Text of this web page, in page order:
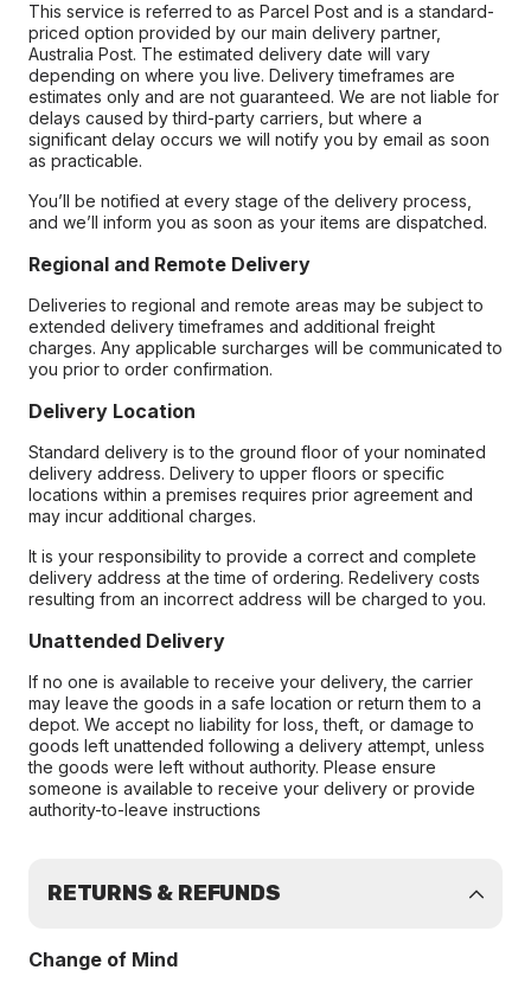
This service is referred to as Parcel Post and is a standard-
priced option provided by our main delivery partner,
Australia Post. The estimated delivery date will vary
depending on where you live. Delivery timeframes are
estimates only and are not guaranteed. We are not liable for
delays caused by third-party carriers, but where a
significant delay occurs we will notify you by email as soon
as practicable.
You’ll be notified at every stage of the delivery process,
and we’ll inform you as soon as your items are dispatched.
Regional and Remote Delivery
Deliveries to regional and remote areas may be subject to
extended delivery timeframes and additional freight
charges. Any applicable surcharges will be communicated to
you prior to order confirmation.
Delivery Location
Standard delivery is to the ground floor of your nominated
delivery address. Delivery to upper floors or specific
locations within a premises requires prior agreement and
may incur additional charges.
It is your responsibility to provide a correct and complete
delivery address at the time of ordering. Redelivery costs
resulting from an incorrect address will be charged to you.
Unattended Delivery
If no one is available to receive your delivery, the carrier
may leave the goods in a safe location or return them to a
depot. We accept no liability for loss, theft, or damage to
goods left unattended following a delivery attempt, unless
the goods were left without authority. Please ensure
someone is available to receive your delivery or provide
authority-to-leave instructions
RETURNS & REFUNDS
Change of Mind